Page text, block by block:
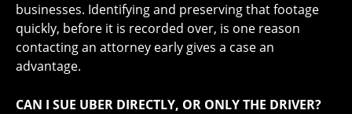
businesses. Identifying and preserving that footage
quickly, before it is recorded over, is one reason
contacting an attorney early gives a case an
advantage.
CAN I SUE UBER DIRECTLY, OR ONLY THE DRIVER?